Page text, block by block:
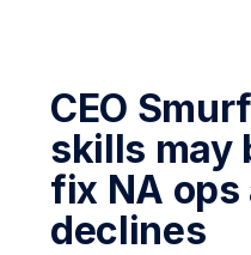
CEO
skills may
fix NA ops
declines